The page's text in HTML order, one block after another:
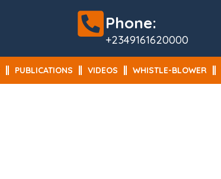
Phone:
+2349161620000
PUBLICATIONS VIDEOS WHISTLE-BLOWER